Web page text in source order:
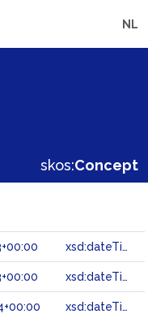
NL
skos:Concept
xsd:dateTime
xsd:dateTime
xsd:dateTime